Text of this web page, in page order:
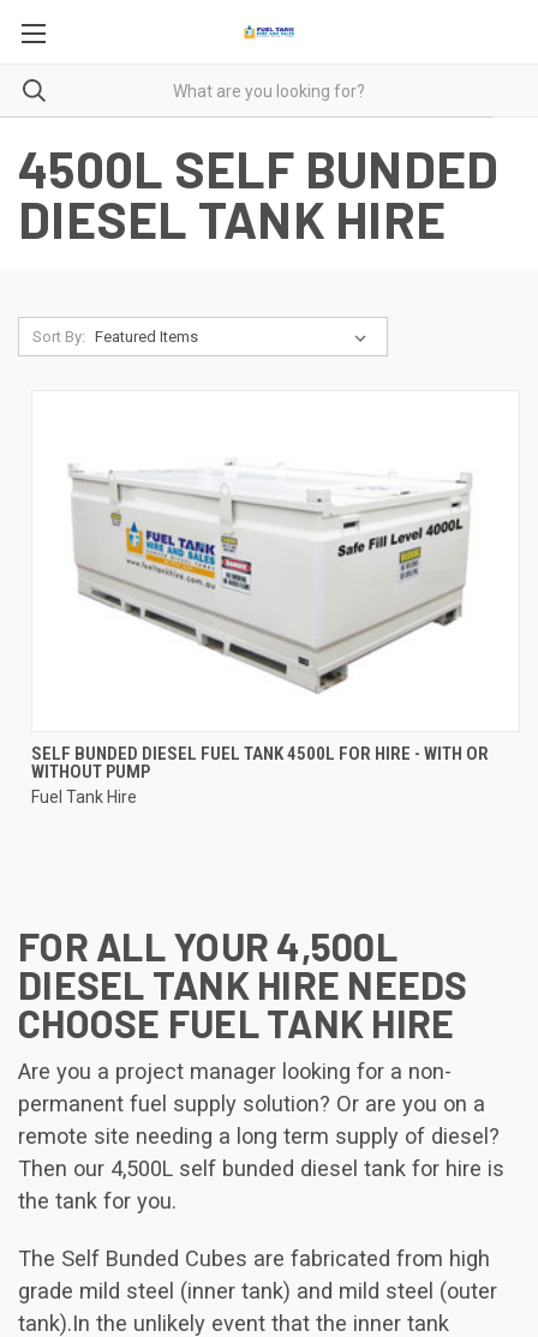
4500L SELF BUNDED
DIESEL TANK HIRE
Sort By:
SELF BUNDED DIESEL FUEL TANK 4500L FOR HIRE - WITH OR
WITHOUT PUMP
Fuel Tank Hire
FOR ALL YOUR 4,500L
DIESEL TANK HIRE NEEDS
CHOOSE FUEL TANK HIRE
Are you a project manager looking for a non-
permanent fuel supply solution? Or are you on a
remote site needing a long term supply of diesel?
Then our 4,500L self bunded diesel tank for hire is
the tank for you.
The Self Bunded Cubes are fabricated from high
grade mild steel (inner tank) and mild steel (outer
tank).In the unlikely event that the inner tank